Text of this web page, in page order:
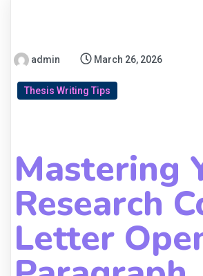
admin March 26, 2026
Thesis Writing Tips
Mastering
Research
Letter